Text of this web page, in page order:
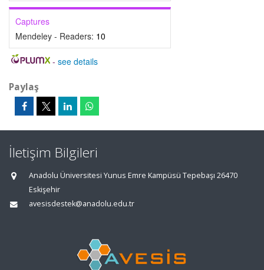
Captures
Mendeley - Readers: 10
- see details
Paylaş
İletişim Bilgileri
Anadolu Üniversitesi Yunus Emre Kampüsü Tepebaşı 26470
Eskişehir
avesisdestek@anadolu.edu.tr